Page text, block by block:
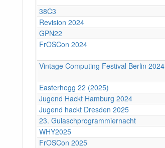
38C3
Revision 2024
GPN22
FrOSCon 2024
Vintage Computing Festival Berlin 2024
Easterhegg 22 (2025)
Jugend Hackt Hamburg 2024
Jugend hackt Dresden 2025
23. Gulaschprogrammiernacht
WHY2025
FrOSCon 2025